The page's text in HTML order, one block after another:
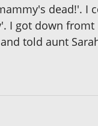
dead!'. I
I got down
told aunt